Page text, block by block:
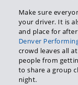
Make sure
your driver. It is
and place for
Denver
crowd leaves all
people from
to share a group
night.